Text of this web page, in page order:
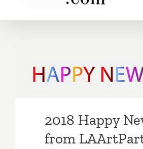
2018 Happy New
2018 Happy
from